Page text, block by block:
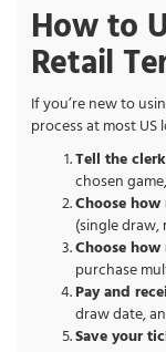
How to
Retail
If you’re new to
process at most
Tell the clerk
chosen
Choose
(single
Choose
purchase
Pay and
draw date,
Save your